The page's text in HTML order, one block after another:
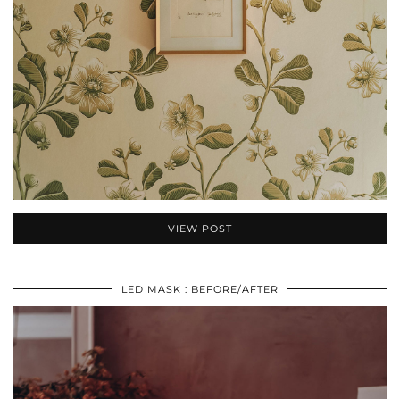
VIEW POST
LED MASK : BEFORE/AFTER